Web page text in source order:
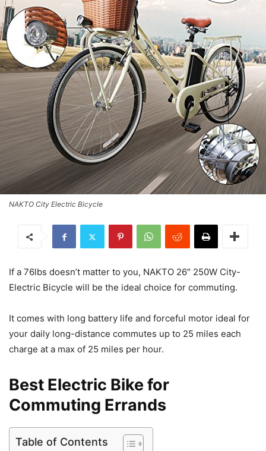
NAKTO City Electric Bicycle
If a 76lbs doesn’t matter to you, NAKTO 26″ 250W City-
Electric Bicycle will be the ideal choice for commuting.
It comes with long battery life and forceful motor ideal for
your daily long-distance commutes up to 25 miles each
charge at a max of 25 miles per hour.
Best Electric Bike for
Commuting Errands
Table of Contents